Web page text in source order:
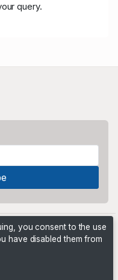
query.
you consent to the use
have disabled them from